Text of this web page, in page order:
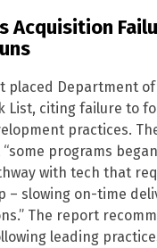
Acquisition
placed Department
List, citing failure to
practices.
programs
with tech that
– slowing on-time
The report
leading